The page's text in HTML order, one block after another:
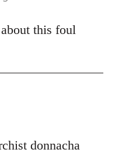
this foul
donnacha